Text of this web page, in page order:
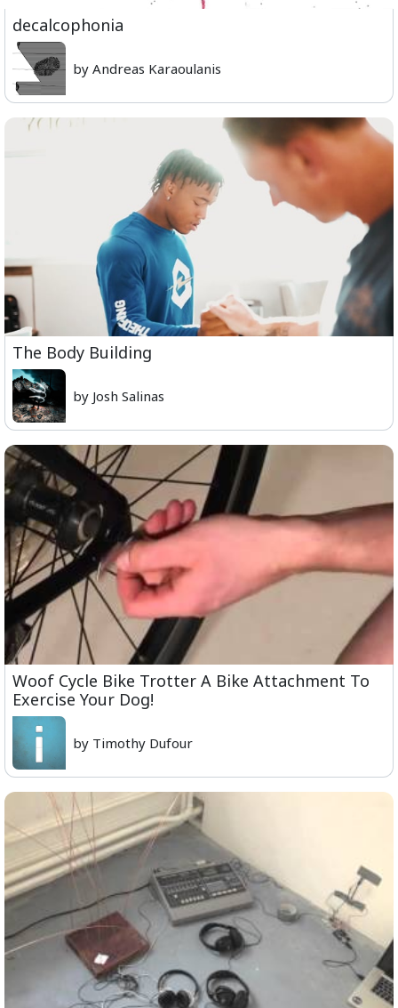
decalcophonia
by Andreas Karaoulanis
The Body Building
by Josh Salinas
Woof Cycle Bike Trotter A Bike Attachment To
Exercise Your Dog!
by Timothy Dufour